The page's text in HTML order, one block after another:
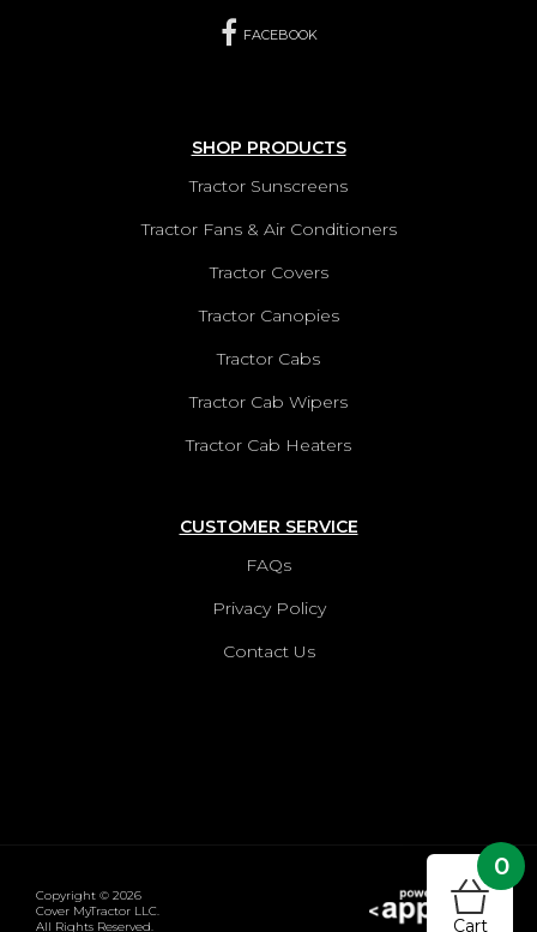
Cart
0
FACEBOOK
SHOP PRODUCTS
Tractor Sunscreens
Tractor Fans & Air Conditioners
Tractor Covers
Tractor Canopies
Tractor Cabs
Tractor Cab Wipers
Tractor Cab Heaters
CUSTOMER SERVICE
FAQs
Privacy Policy
Contact Us
Copyright © 2026
Cover MyTractor LLC.
All Rights Reserved.